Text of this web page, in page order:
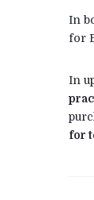
In
for
In
for